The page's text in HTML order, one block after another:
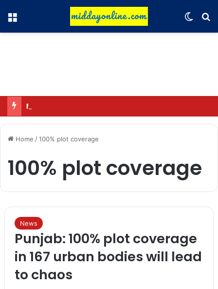
Menu
Home /100% plot coverage
100% plot coverage
News
Punjab: 100% plot coverage
in 167 urban bodies will lead
to chaos